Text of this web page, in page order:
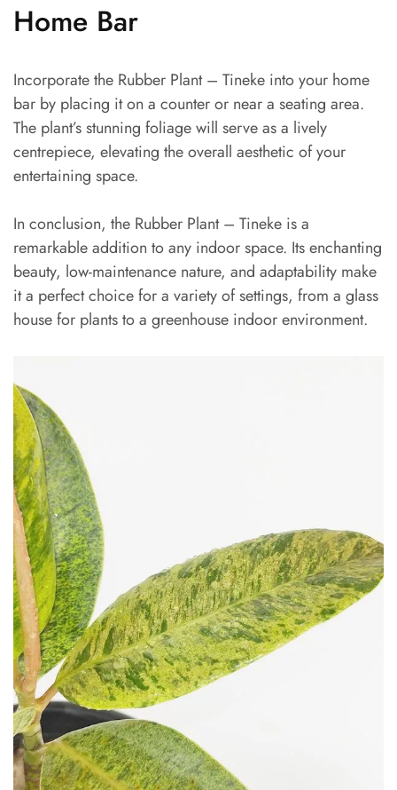
Home Bar
Incorporate the Rubber Plant – Tineke into your home
bar by placing it on a counter or near a seating area.
The plant’s stunning foliage will serve as a lively
centrepiece, elevating the overall aesthetic of your
entertaining space.
In conclusion, the Rubber Plant – Tineke is a
remarkable addition to any indoor space. Its enchanting
beauty, low-maintenance nature, and adaptability make
it a perfect choice for a variety of settings, from a glass
house for plants to a greenhouse indoor environment.